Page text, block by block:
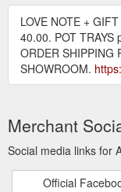
LOVE NOTE +
40.00. POT TRAYS
ORDER SHIPPING
SHOWROOM.
Merchant
Social media links for
Official